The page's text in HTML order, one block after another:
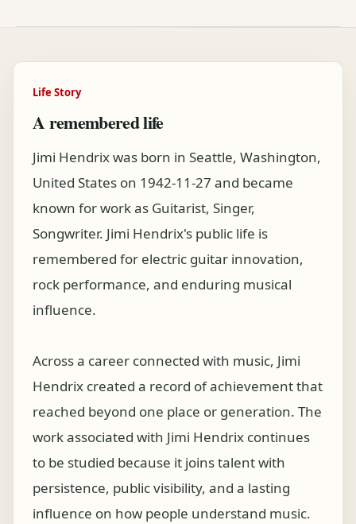
Life Story
A remembered life
Jimi Hendrix was born in Seattle, Washington,
United States on 1942-11-27 and became
known for work as Guitarist, Singer,
Songwriter. Jimi Hendrix's public life is
remembered for electric guitar innovation,
rock performance, and enduring musical
influence.
Across a career connected with music, Jimi
Hendrix created a record of achievement that
reached beyond one place or generation. The
work associated with Jimi Hendrix continues
to be studied because it joins talent with
persistence, public visibility, and a lasting
influence on how people understand music.